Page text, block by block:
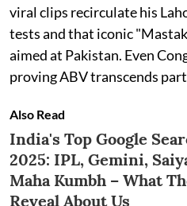
viral clips recirculate his
tests and that iconic
aimed at Pakistan. Even
proving ABV transcends
Also Read
India's Top Google
2025: IPL, Gemini,
Maha Kumbh – What
Reveal About Us